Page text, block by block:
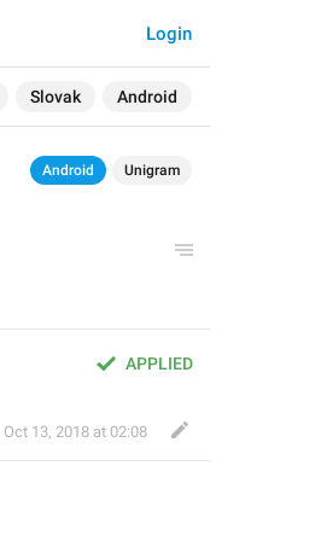
Slovak Android
Login
Android Unigram
APPLIED
Oct 13, 2018 at 02:08